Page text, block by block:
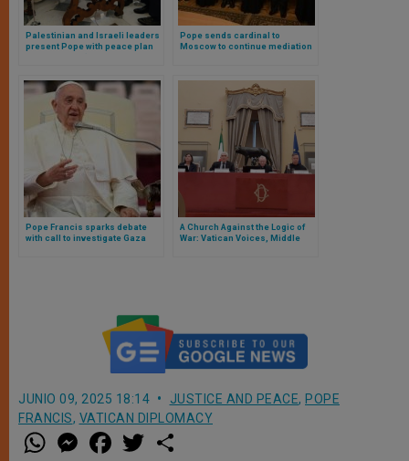
Palestinian and Israeli leaders
present Pope with peace plan
Pope sends cardinal to
Moscow to continue mediation
Pope Francis sparks debate
with call to investigate Gaza
A Church Against the Logic of
War: Vatican Voices, Middle
JUNIO 09, 2025 18:14 JUSTICE AND PEACE, POPE
FRANCIS, VATICAN DIPLOMACY
W
h
M
e a w